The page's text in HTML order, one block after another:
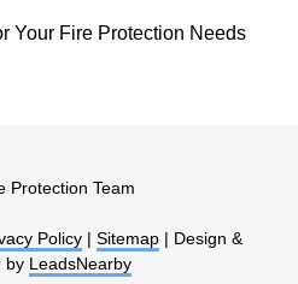
Your Fire Protection Needs
Protection Team
Policy| Sitemap| Design &
by LeadsNearby